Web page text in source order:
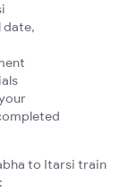
date,
to Itarsi train